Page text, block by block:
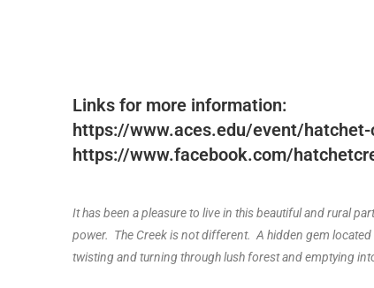
Links for more information:
https://www.aces.edu/event/
https://www.facebook.com/
It has been a pleasure to live in this beautiful and rural
power. The Creek is not different. A hidden gem located
twisting and turning through lush forest and emptying